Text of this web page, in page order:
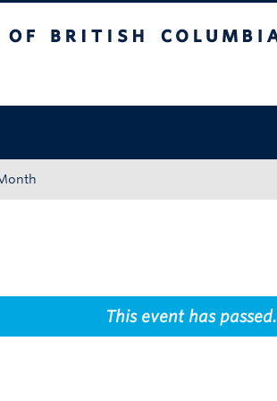
This event has passed.